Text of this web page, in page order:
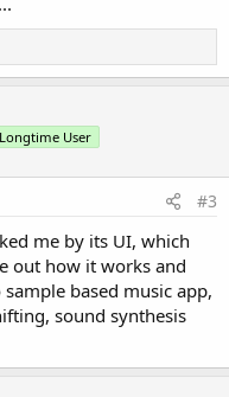
Longtime User
#3
me by its UI, which
out how it works and
based music app,
sound synthesis